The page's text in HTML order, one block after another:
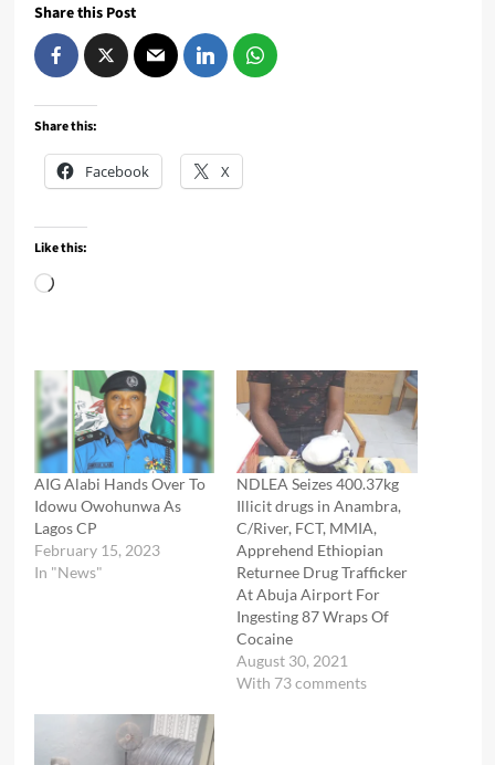
Share this Post
Share this:
Facebook X
Like this:
Loading…
AIG Alabi Hands Over To
Idowu Owohunwa As
Lagos CP
February 15, 2023
In "News"
NDLEA Seizes 400.37kg
Illicit drugs in Anambra,
C/River, FCT, MMIA,
Apprehend Ethiopian
Returnee Drug Trafficker
At Abuja Airport For
Ingesting 87 Wraps Of
Cocaine
August 30, 2021
With 73 comments